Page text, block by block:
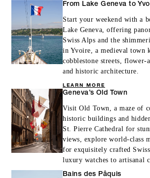
INCLUDED
With stays in a guest
spending credit per
With stays in a suite:
credit per stay
MORE DETAILS
From Lake Geneva to
Start your weekend with a
Lake Geneva, offering
Swiss Alps and the
in Yvoire, a medieval town
cobblestone streets, flower-
and historic architecture.
LEARN MORE
Geneva’s Old Town
Visit Old Town, a maze of
historic buildings and
St. Pierre Cathedral for
views, explore world-class
for exquisitely crafted
luxury watches to artisanal
Bains des Pâquis